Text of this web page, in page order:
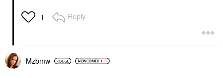
1 Reply
Mzbmw